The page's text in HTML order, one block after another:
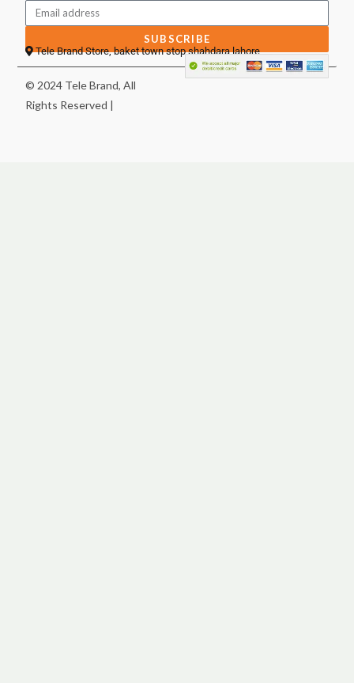
SUBSCRIBE
Tele Brand Store, baket town stop shahdara lahore
© 2024 Tele Brand, All
Rights Reserved |